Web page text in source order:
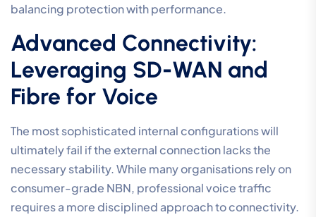
balancing protection with performance.
Advanced Connectivity:
Leveraging SD-WAN and
Fibre for Voice
The most sophisticated internal configurations will
ultimately fail if the external connection lacks the
necessary stability. While many organisations rely on
consumer-grade NBN, professional voice traffic
requires a more disciplined approach to connectivity.